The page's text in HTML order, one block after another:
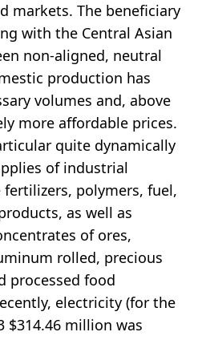
markets. The beneficiary
with the Central Asian
non-aligned, neutral
production has
volumes and, above
more affordable prices.
quite dynamically
of industrial
polymers, fuel,
as well as
of ores,
rolled, precious
processed food
electricity (for the
$314.46 million was